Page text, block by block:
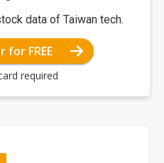
data of Taiwan tech.
for FREE
required